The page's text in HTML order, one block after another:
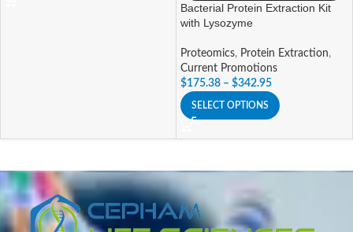
Bacterial Protein Extraction Kit
with Lysozyme
Proteomics, Protein Extraction,
Current Promotions
$175.38 – $342.95
SELECT OPTIONS